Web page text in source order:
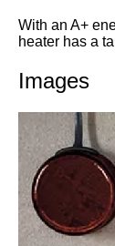
With an A+
heater has a
Images